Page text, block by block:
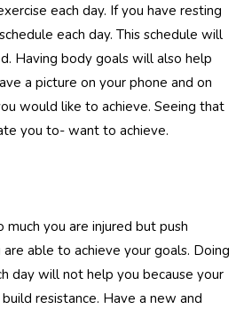
each day. If you have resting
each day. This schedule will
Having body goals will also help
a picture on your phone and on
would like to achieve. Seeing that
you to- want to achieve.
you are injured but push
able to achieve your goals. Doing
day will not help you because your
resistance. Have a new and